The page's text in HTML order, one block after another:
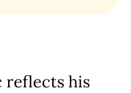
reflects his